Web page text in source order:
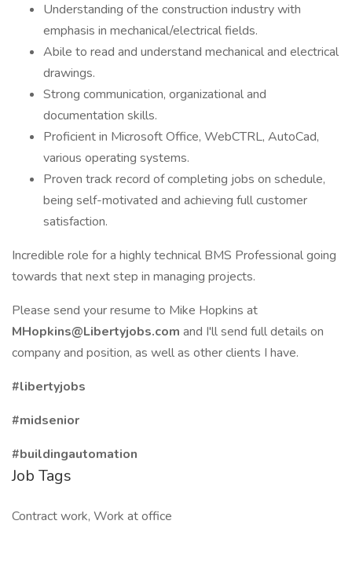
Understanding of the construction industry with
emphasis in mechanical/electrical fields.
Abile to read and understand mechanical and electrical
drawings.
Strong communication, organizational and
documentation skills.
Proficient in Microsoft Office, WebCTRL, AutoCad,
various operating systems.
Proven track record of completing jobs on schedule,
being self-motivated and achieving full customer
satisfaction.
Incredible role for a highly technical BMS Professional going
towards that next step in managing projects.
Please send your resume to Mike Hopkins at
MHopkins@Libertyjobs.com and I'll send full details on
company and position, as well as other clients I have.
#libertyjobs
#midsenior
#buildingautomation
Job Tags
Contract work, Work at office